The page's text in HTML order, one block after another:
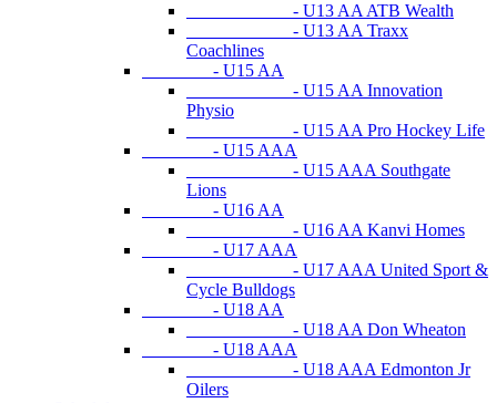
- U13 AA ATB Wealth
- U13 AA Traxx
Coachlines
- U15 AA
- U15 AA Innovation
Physio
- U15 AA Pro Hockey Life
- U15 AAA
- U15 AAA Southgate
Lions
- U16 AA
- U16 AA Kanvi Homes
- U17 AAA
- U17 AAA United Sport &
Cycle Bulldogs
- U18 AA
- U18 AA Don Wheaton
- U18 AAA
- U18 AAA Edmonton Jr
Oilers